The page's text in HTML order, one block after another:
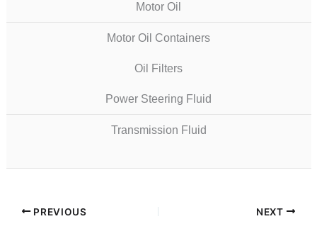
Motor Oil
Motor Oil Containers
Oil Filters
Power Steering Fluid
Transmission Fluid
PREVIOUS NEXT